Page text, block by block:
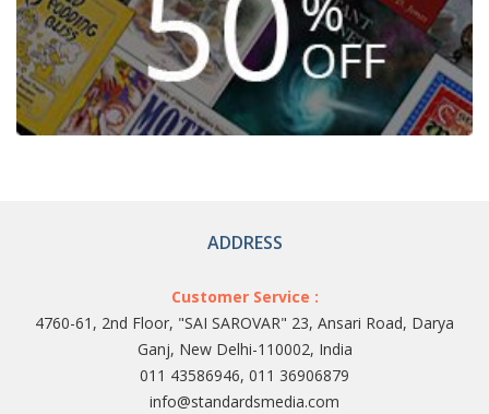
ADDRESS
Customer Service :
4760-61, 2nd Floor, "SAI SAROVAR" 23, Ansari Road, Darya
Ganj, New Delhi-110002, India
011 43586946, 011 36906879
info@standardsmedia.com